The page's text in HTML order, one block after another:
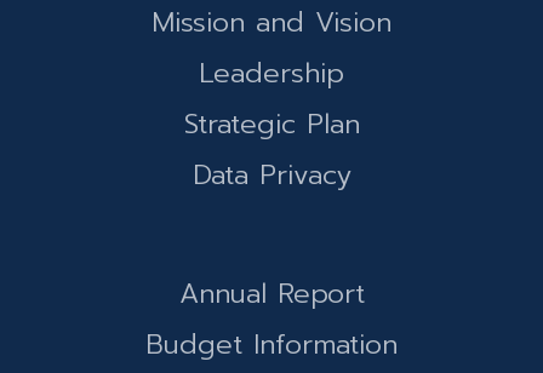
Mission and Vision
Leadership
Strategic Plan
Data Privacy
Annual Report
Budget Information